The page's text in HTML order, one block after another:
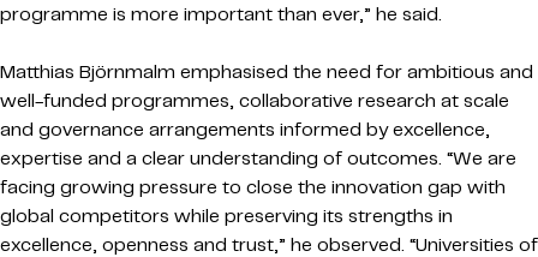
programme is more important than ever,” he said.
Matthias Björnmalm emphasised the need for ambitious and
well-funded programmes, collaborative research at scale
and governance arrangements informed by excellence,
expertise and a clear understanding of outcomes. “We are
facing growing pressure to close the innovation gap with
global competitors while preserving its strengths in
excellence, openness and trust,” he observed. “Universities of